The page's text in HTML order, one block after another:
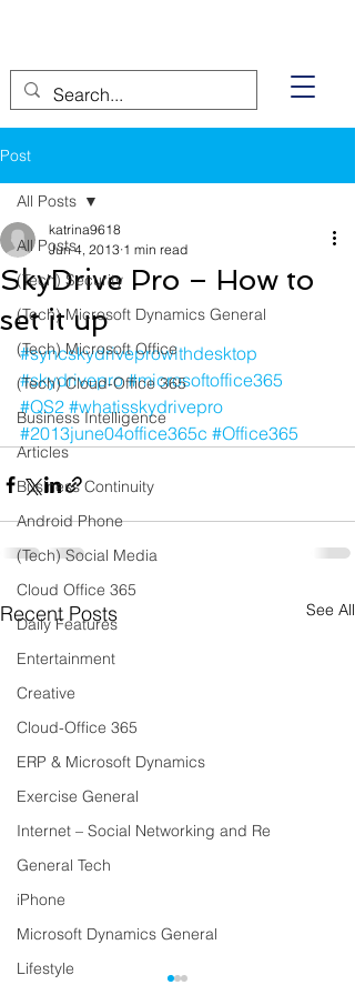
Post
All Posts
(Tech) Security
(Tech) Microsoft Dynamics General
(Tech) Microsoft Office
(Tech) Cloud-Office 365
Business Intelligence
Articles
Business Continuity
Android Phone
(Tech) Social Media
Cloud Office 365
Daily Features
Entertainment
Creative
Cloud-Office 365
ERP & Microsoft Dynamics
Exercise General
Internet – Social Networking and Re
General Tech
iPhone
Microsoft Dynamics General
Lifestyle
All Posts
SkyDrive Pro – How to
set it up
katrina9618
Jun 4, 2013 1 min read
#syncskydriveprowithdesktop
#skydrivepro #microsoftoffice365
#QS2 #whatisskydrivepro
#2013june04office365c #Office365
Recent Posts See All